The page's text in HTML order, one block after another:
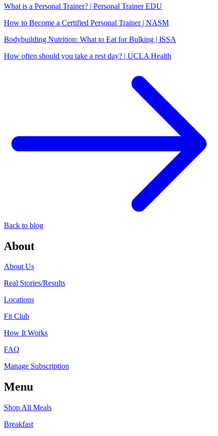
What is a Personal Trainer? | Personal Trainer EDU
How to Become a Certified Personal Trainer | NASM
Bodybuilding Nutrition: What to Eat for Bulking | ISSA
How often should you take a rest day? | UCLA Health
Back to blog
About
About Us
Real Stories/Results
Locations
Fit Club
How It Works
FAQ
Manage Subscription
Menu
Shop All Meals
Breakfast